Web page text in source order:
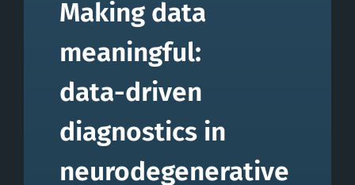
Making data
meaningful:
data-driven
diagnostics in
neurodegenerative